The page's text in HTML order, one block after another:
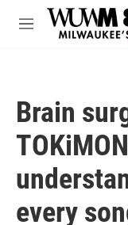
Skip to main content
M
Brain
every